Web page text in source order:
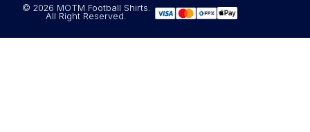
© 2026 MOTM Football Shirts.
All Right Reserved.